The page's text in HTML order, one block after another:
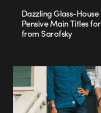
Dazzling Glass-
Pensive Main Titles
from Sarofsky